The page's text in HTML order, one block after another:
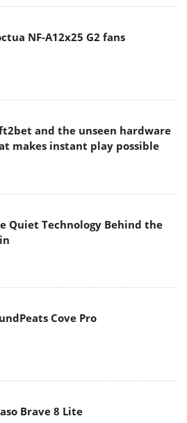
NF-A12x25 G2 fans
and the unseen hardware
makes instant play possible
Quiet Technology Behind the
Cove Pro
Brave 8 Lite